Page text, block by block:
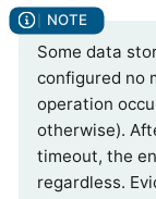
Some data
configured no
operation
otherwise).
timeout, the
regardless.